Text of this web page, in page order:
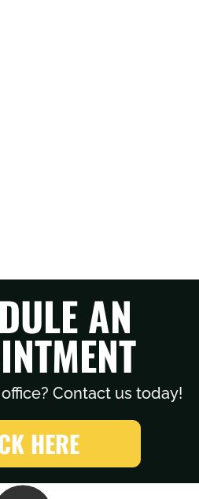
AN
Contact us today!
HERE